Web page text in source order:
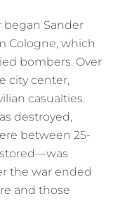
began Sander
Cologne, which
bombers. Over
city center,
casualties.
destroyed,
between 25-
the war ended
and those